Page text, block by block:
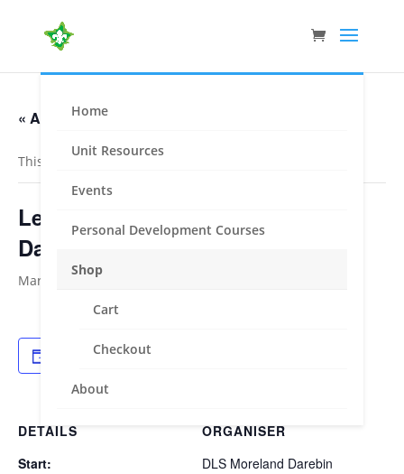
Home
Unit Resources
Events
Personal Development Courses
Shop
Cart
Checkout
About
« All Events
This event has passed.
Leadership Course – Moreland /
Darebin
March 5, 2022
Add to calendar
DETAILS
Start:
ORGANISER
DLS Moreland Darebin